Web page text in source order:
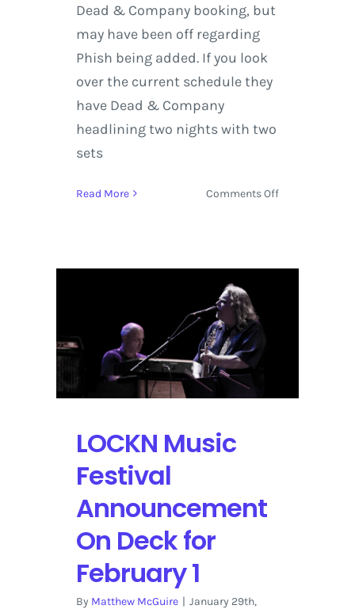
Dead & Company booking, but
may have been off regarding
Phish being added. If you look
over the current schedule they
have Dead & Company
headlining two nights with two
sets
Read More Comments Offon
Announced
LOCKN Music
Festival
Announcement
On Deck for
February 1
By Matthew McGuire | January 29th,